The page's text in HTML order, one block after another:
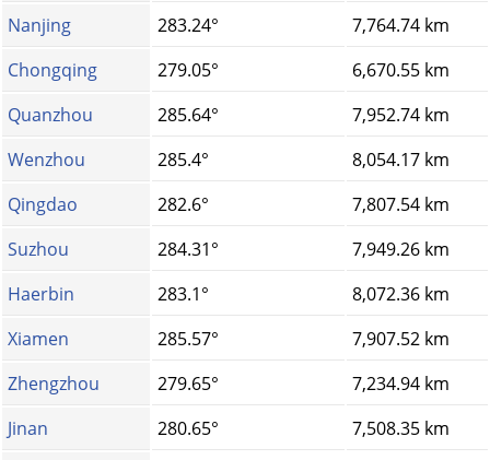
Nanjing
283.24°
7,764.74 km
Chongqing
279.05°
6,670.55 km
Quanzhou
285.64°
7,952.74 km
Wenzhou
285.4°
8,054.17 km
Qingdao
282.6°
7,807.54 km
Suzhou
284.31°
7,949.26 km
Haerbin
283.1°
8,072.36 km
Xiamen
285.57°
7,907.52 km
Zhengzhou
279.65°
7,234.94 km
Jinan
280.65°
7,508.35 km